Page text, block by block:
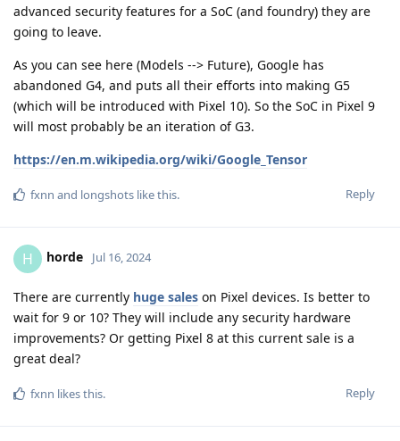
advanced security features for a SoC (and foundry) they are
going to leave.
As you can see here (Models --> Future), Google has
abandoned G4, and puts all their efforts into making G5
(which will be introduced with Pixel 10). So the SoC in Pixel 9
will most probably be an iteration of G3.
https://en.m.wikipedia.org/wiki/Google_Tensor
Reply
fxnn and longshots like this.
H horde Jul 16, 2024
There are currently huge sales on Pixel devices. Is better to
wait for 9 or 10? They will include any security hardware
improvements? Or getting Pixel 8 at this current sale is a
great deal?
Reply
fxnn likes this.